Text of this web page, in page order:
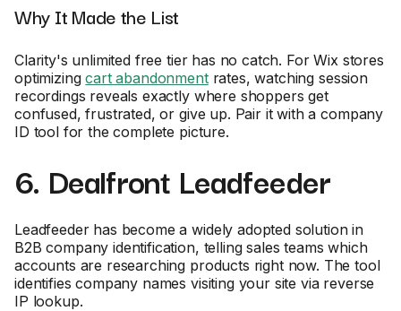
Why It Made the List
Clarity's unlimited free tier has no catch. For Wix stores
optimizingcart abandonmentrates, watching session
recordings reveals exactly where shoppers get
confused, frustrated, or give up. Pair it with a company
ID tool for the complete picture.
6. Dealfront Leadfeeder
Leadfeeder has become a widely adopted solution in
B2B company identification, telling sales teams which
accounts are researching products right now. The tool
identifies company names visiting your site via reverse
IP lookup.